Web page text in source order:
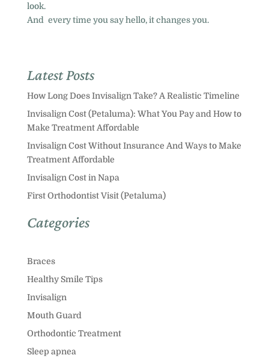
look.
And every time you say hello, it changes you.
Latest Posts
How Long Does Invisalign Take? A Realistic Timeline
Invisalign Cost (Petaluma): What You Pay and How to
Make Treatment Affordable
Invisalign Cost Without Insurance And Ways to Make
Treatment Affordable
Invisalign Cost in Napa
First Orthodontist Visit (Petaluma)
Categories
Braces
Healthy Smile Tips
Invisalign
Mouth Guard
Orthodontic Treatment
Sleep apnea